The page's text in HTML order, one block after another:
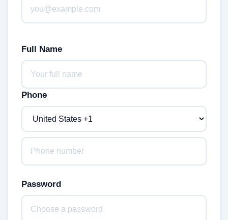
Full Name
Phone
Password